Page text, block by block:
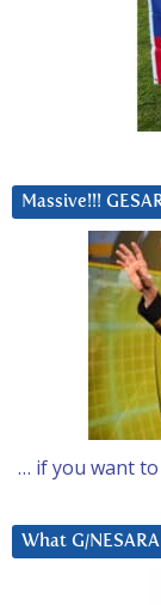
Massive!!!
… if you want to
What G/